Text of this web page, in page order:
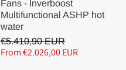
Fans - Inverboost
Multifunctional ASHP hot
water
€5.410,90 EUR
From €2.026,00 EUR